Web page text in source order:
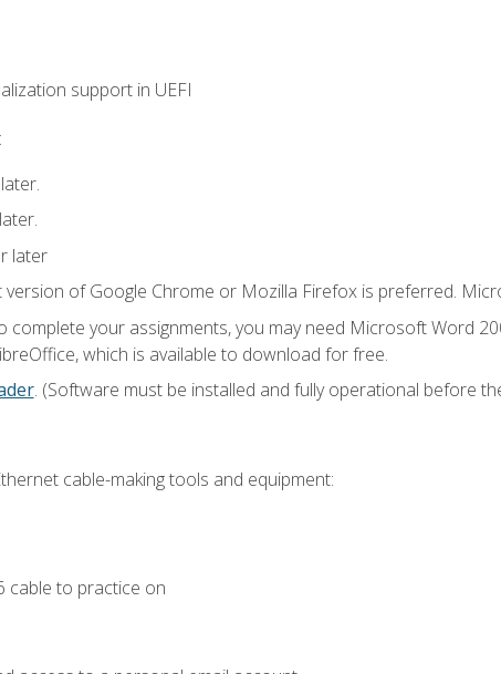
support in UEFI
later
version of Google Chrome or Mozilla Firefox is preferred.
complete your assignments, you may need Microsoft Word
which is available to download for free.
. (Software must be installed and fully operational before
cable-making tools and equipment:
cable to practice on